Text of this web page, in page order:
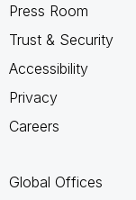
Press Room
Trust & Security
Accessibility
Privacy
Careers
Global Offices